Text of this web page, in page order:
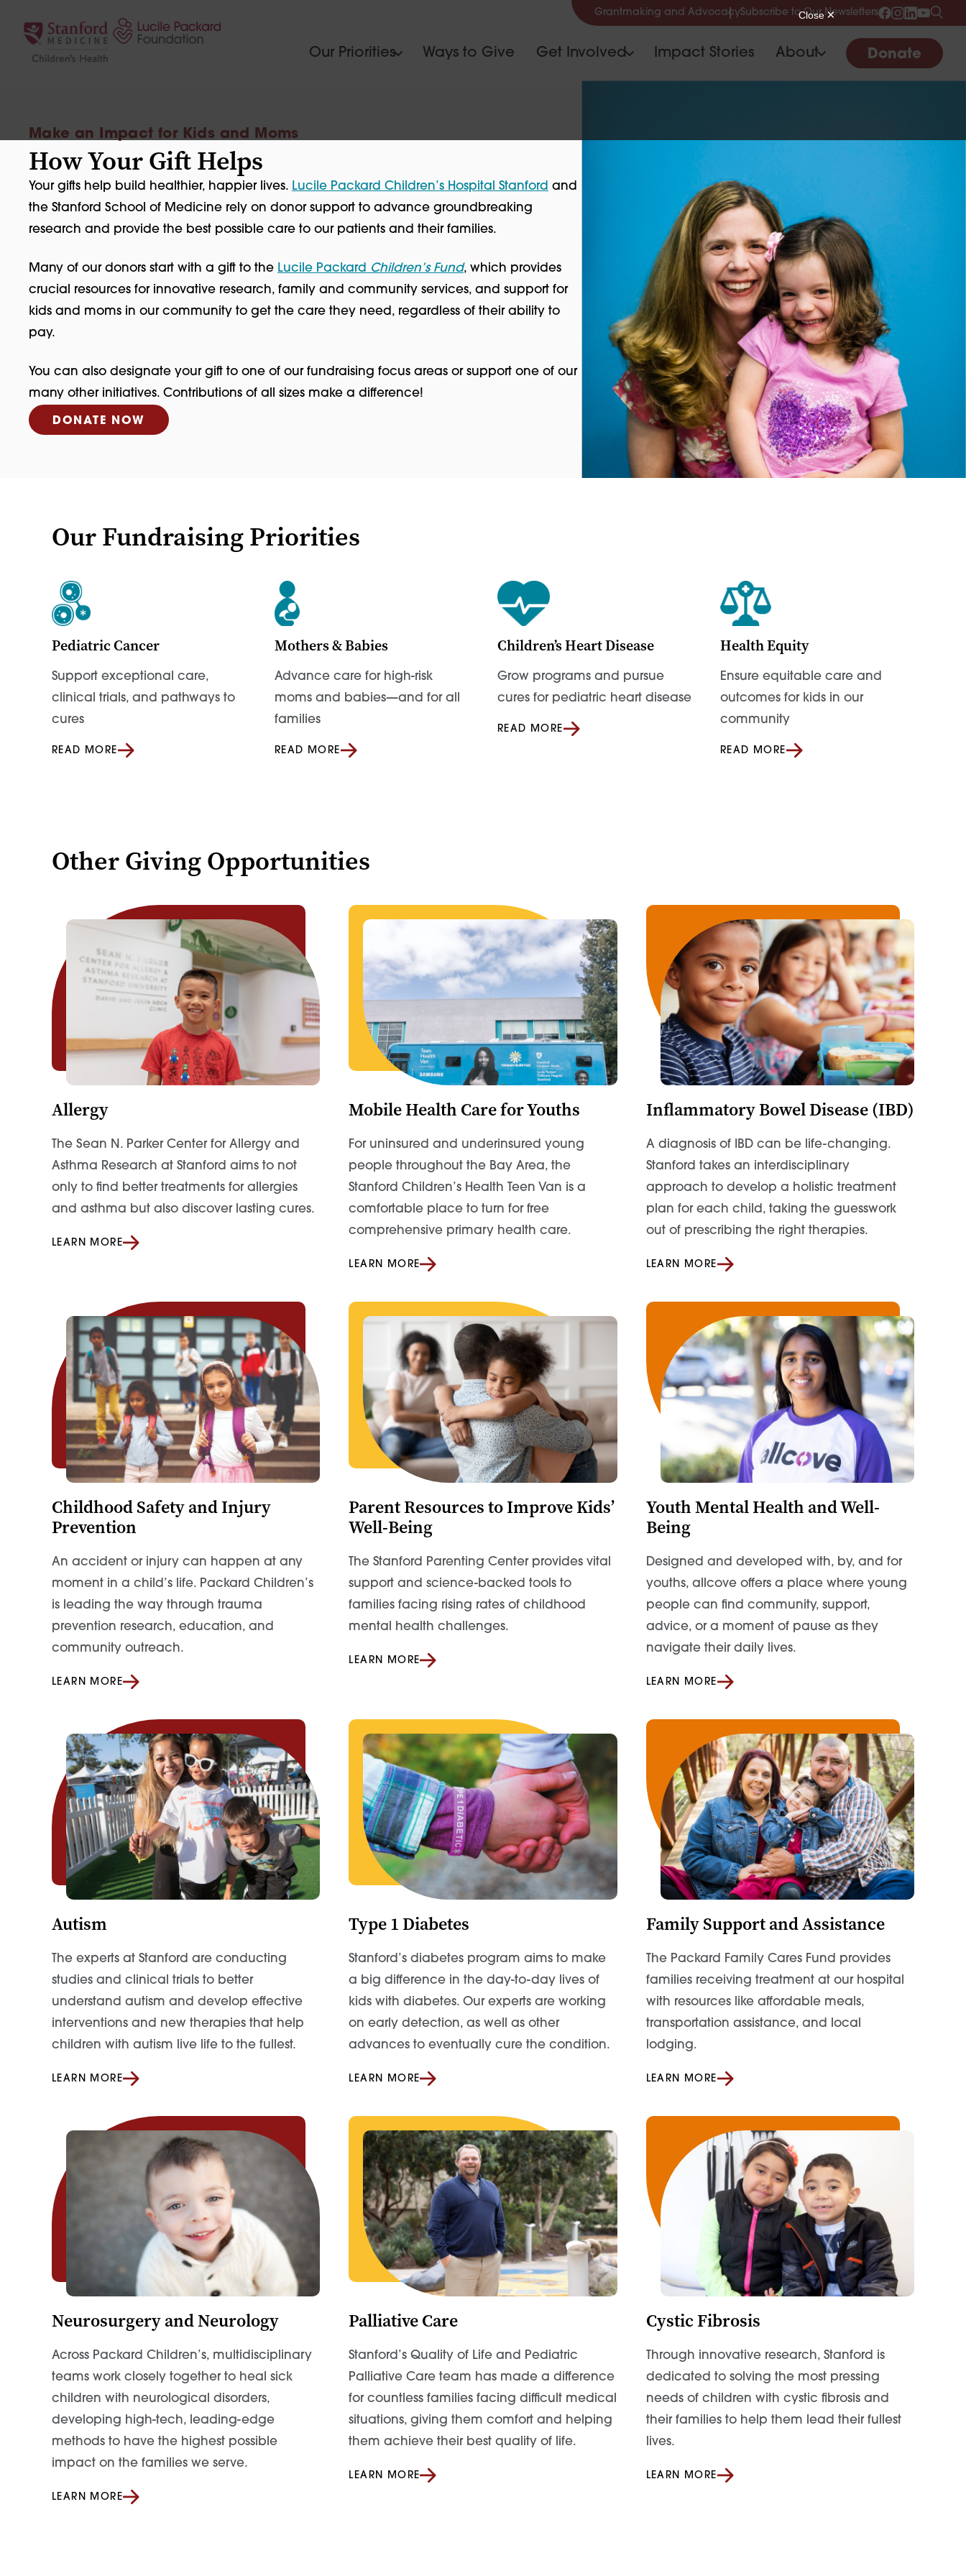
Grantmaking and AdvocacySubscribe to Our Newsletters
Our Priorities Ways to Give Get Involved Impact Stories About Donate
Make an Impact for Kids and Moms
How Your Gift Helps
Your gifts help build healthier, happier lives. Lucile Packard Children’s Hospital Stanford and
the Stanford School of Medicine rely on donor support to advance groundbreaking
research and provide the best possible care to our patients and their families.
Many of our donors start with a gift to the Lucile Packard Children’s Fund, which provides
crucial resources for innovative research, family and community services, and support for
kids and moms in our community to get the care they need, regardless of their ability to
pay.
You can also designate your gift to one of our fundraising focus areas or support one of our
many other initiatives. Contributions of all sizes make a difference!
DONATE NOW
Our Fundraising Priorities
Pediatric Cancer
Support exceptional care,
clinical trials, and pathways to
cures
READ MORE
Mothers & Babies
Advance care for high-risk
moms and babies—and for all
families
READ MORE
Children’s Heart Disease
Grow programs and pursue
cures for pediatric heart disease
READ MORE
Health Equity
Ensure equitable care and
outcomes for kids in our
community
READ MORE
Other Giving Opportunities
Allergy
The Sean N. Parker Center for Allergy and
Asthma Research at Stanford aims to not
only to find better treatments for allergies
and asthma but also discover lasting cures.
LEARN MORE
Mobile Health Care for Youths
For uninsured and underinsured young
people throughout the Bay Area, the
Stanford Children’s Health Teen Van is a
comfortable place to turn for free
comprehensive primary health care.
LEARN MORE
Inflammatory Bowel Disease (IBD)
A diagnosis of IBD can be life-changing.
Stanford takes an interdisciplinary
approach to develop a holistic treatment
plan for each child, taking the guesswork
out of prescribing the right therapies.
LEARN MORE
Childhood Safety and Injury
Prevention
An accident or injury can happen at any
moment in a child’s life. Packard Children’s
is leading the way through trauma
prevention research, education, and
community outreach.
LEARN MORE
Parent Resources to Improve Kids’
Well-Being
The Stanford Parenting Center provides vital
support and science-backed tools to
families facing rising rates of childhood
mental health challenges.
LEARN MORE
Youth Mental Health and Well-
Being
Designed and developed with, by, and for
youths, allcove offers a place where young
people can find community, support,
advice, or a moment of pause as they
navigate their daily lives.
LEARN MORE
Autism
The experts at Stanford are conducting
studies and clinical trials to better
understand autism and develop effective
interventions and new therapies that help
children with autism live life to the fullest.
LEARN MORE
Type 1 Diabetes
Stanford’s diabetes program aims to make
a big difference in the day-to-day lives of
kids with diabetes. Our experts are working
on early detection, as well as other
advances to eventually cure the condition.
LEARN MORE
Family Support and Assistance
The Packard Family Cares Fund provides
families receiving treatment at our hospital
with resources like affordable meals,
transportation assistance, and local
lodging.
LEARN MORE
Neurosurgery and Neurology
Across Packard Children’s, multidisciplinary
teams work closely together to heal sick
children with neurological disorders,
developing high-tech, leading-edge
methods to have the highest possible
impact on the families we serve.
LEARN MORE
Palliative Care
Stanford’s Quality of Life and Pediatric
Palliative Care team has made a difference
for countless families facing difficult medical
situations, giving them comfort and helping
them achieve their best quality of life.
LEARN MORE
Cystic Fibrosis
Through innovative research, Stanford is
dedicated to solving the most pressing
needs of children with cystic fibrosis and
their families to help them lead their fullest
lives.
LEARN MORE